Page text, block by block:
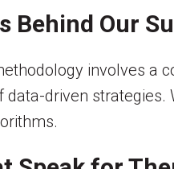
Behind Our
involves a
data-driven